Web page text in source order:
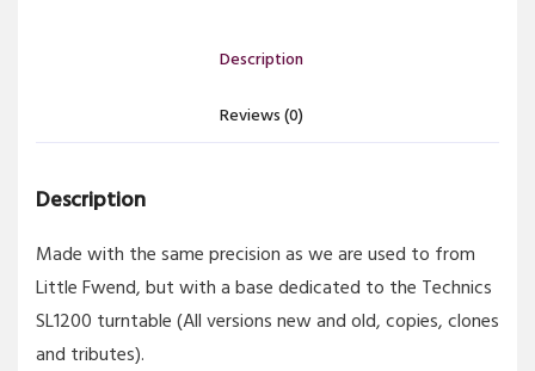
Description
Reviews (0)
Description
Made with the same precision as we are used to from
Little Fwend, but with a base dedicated to the Technics
SL1200 turntable (All versions new and old, copies, clones
and tributes).